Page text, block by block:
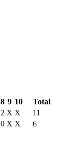
8 9 10
Total
2 X X
11
0 X X 6